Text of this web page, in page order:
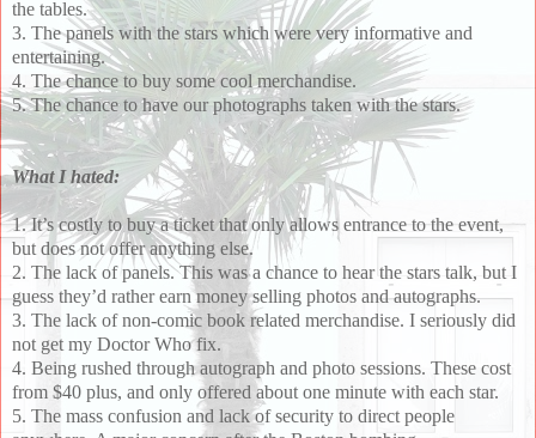
the tables.
3. The panels with the stars which were very informative and
entertaining.
4. The chance to buy some cool merchandise.
5. The chance to have our photographs taken with the stars.
What I hated:
1. It’s costly to buy a ticket that only allows entrance to the event,
but does not offer anything else.
2. The lack of panels. This was a chance to hear the stars talk, but I
guess they’d rather earn money selling photos and autographs.
3. The lack of non-comic book related merchandise. I seriously did
not get my Doctor Who fix.
4. Being rushed through autograph and photo sessions. These cost
from $40 plus, and only offered about one minute with each star.
5. The mass confusion and lack of security to direct people